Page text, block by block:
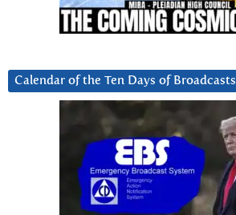
Calendar of the Ten Days of Broadcasts